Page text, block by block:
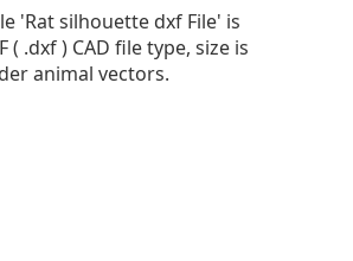
'Rat silhouette dxf File' is
( .dxf ) CAD file type, size is
animal vectors.